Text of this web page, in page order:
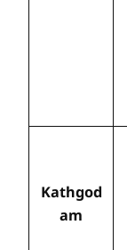
Kathgod
am